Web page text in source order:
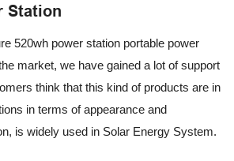
Station
520wh power station portable power
market, we have gained a lot of support
think that this kind of products are in
in terms of appearance and
is widely used in Solar Energy System.